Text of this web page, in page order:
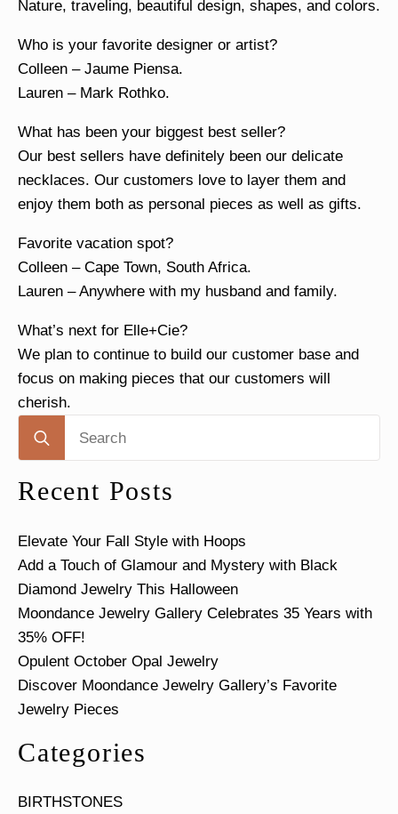
Nature, traveling, beautiful design, shapes, and colors.
Who is your favorite designer or artist?
Colleen – Jaume Piensa.
Lauren – Mark Rothko.
What has been your biggest best seller?
Our best sellers have definitely been our delicate
necklaces. Our customers love to layer them and
enjoy them both as personal pieces as well as gifts.
Favorite vacation spot?
Colleen – Cape Town, South Africa.
Lauren – Anywhere with my husband and family.
What’s next for Elle+Cie?
We plan to continue to build our customer base and
focus on making pieces that our customers will
cherish.
Recent Posts
Elevate Your Fall Style with Hoops
Add a Touch of Glamour and Mystery with Black
Diamond Jewelry This Halloween
Moondance Jewelry Gallery Celebrates 35 Years with
35% OFF!
Opulent October Opal Jewelry
Discover Moondance Jewelry Gallery’s Favorite
Jewelry Pieces
Categories
BIRTHSTONES